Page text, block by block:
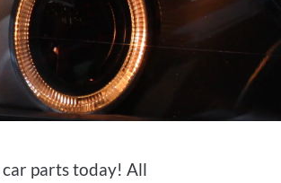
parts today! All